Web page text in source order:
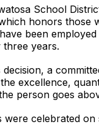
School
honors those
been
years.
decision, a
excellence,
person goes
were celebrated